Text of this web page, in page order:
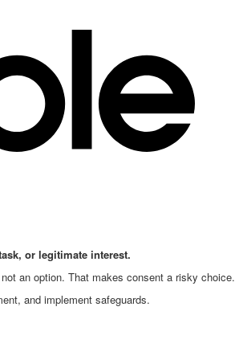
or legitimate interest.
an option. That makes consent a risky choice.
and implement safeguards.